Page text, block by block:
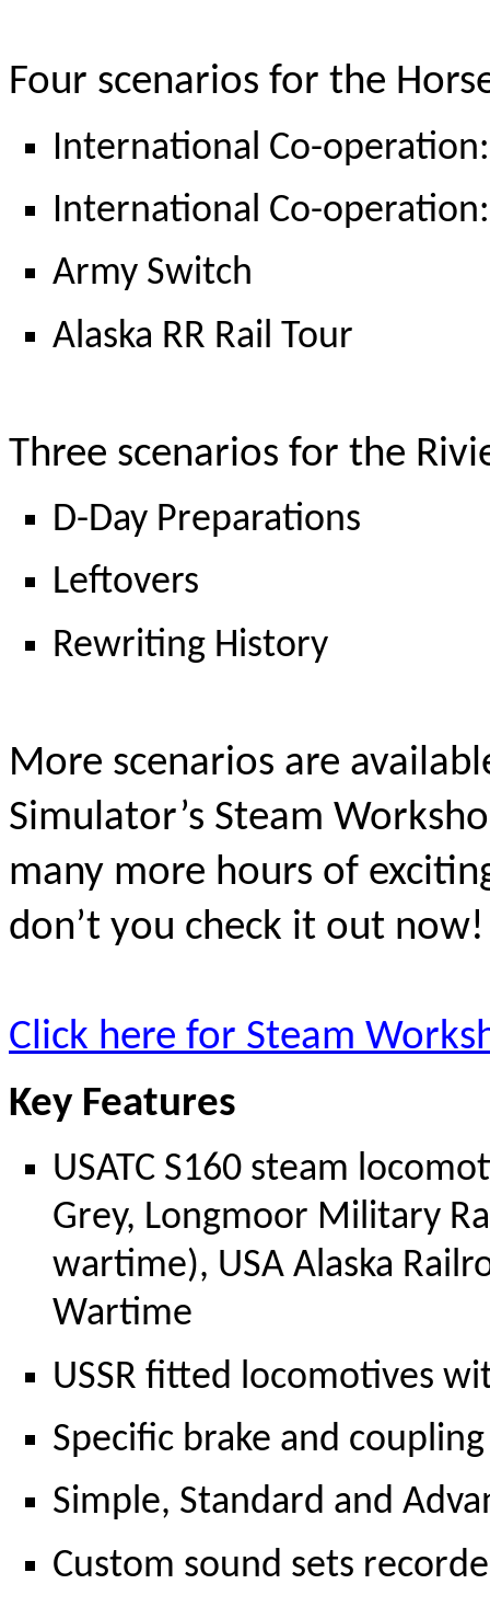
Four scenarios for the
International Co-
International Co-
Army Switch
Alaska RR Rail Tour
Three scenarios for the
D-Day Preparations
Leftovers
Rewriting History
More scenarios are
Simulator’s Steam
many more hours of
don’t you check it out
Click here for Steam
Key Features
USATC S160 steam
Grey, Longmoor Military
wartime), USA Alaska
Wartime
USSR fitted locomotives
Specific brake and
Simple, Standard and
Custom sound sets